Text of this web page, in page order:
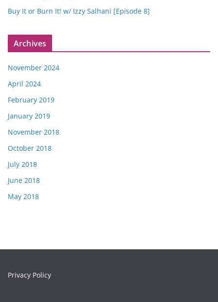
Buy It or Burn It! w/ Izzy Salhani [Episode 8]
Archives
November 2024
April 2024
February 2019
January 2019
November 2018
October 2018
July 2018
June 2018
May 2018
Privacy Policy